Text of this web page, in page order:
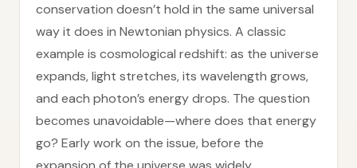
conservation doesn’t hold in the same universal
way it does in Newtonian physics. A classic
example is cosmological redshift: as the universe
expands, light stretches, its wavelength grows,
and each photon’s energy drops. The question
becomes unavoidable—where does that energy
go? Early work on the issue, before the